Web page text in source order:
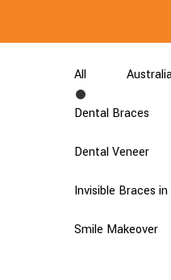
All
Dental Braces
Dental Veneer
Invisible Braces
Smile Makeover